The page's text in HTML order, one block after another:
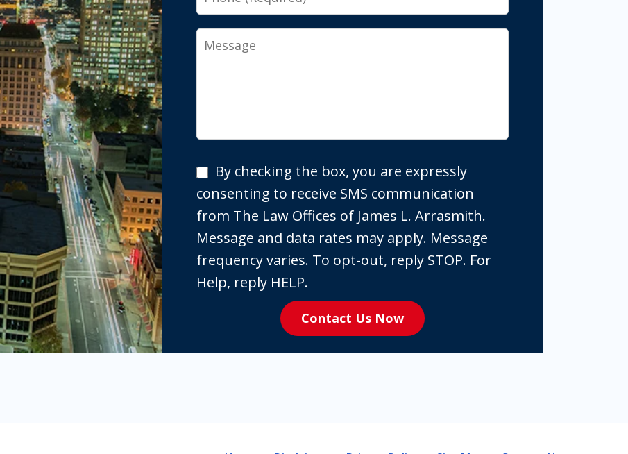
Message
By
checking
the
box,
you
are
By checking the box, you are expressly
consenting to receive SMS communication
from The Law Offices of James L. Arrasmith.
Message and data rates may apply. Message
frequency varies. To opt-out, reply STOP. For
Help, reply HELP.
Contact Us Now